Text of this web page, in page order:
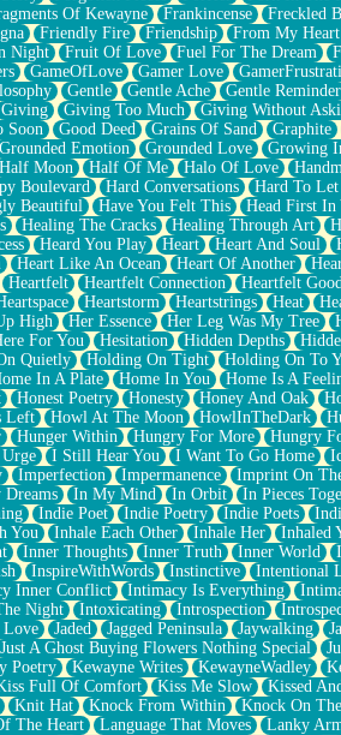
Of Kewayne Frankincense Freckled
Friendly Fire Friendship From My
Night Fruit Of Love Fuel For The Dream
GameOfLove Gamer Love
Gentle Gentle Ache Gentle Reminder
Giving Giving Too Much Giving Without
Soon Good Deed Grains Of Sand Graphite
Grounded Emotion Grounded Love Growing
Half Moon Half Of Me Halo Of Love
Boulevard Hard Conversations Hard To
Beautiful Have You Felt This Head First In
Healing The Cracks Healing Through Art
Heard You Play Heart Heart And Soul
Heart Like An Ocean Heart Of Another
Heartfelt Heartfelt Connection Heartfelt
Heartstorm Heartstrings Heat
High Her Essence Her Leg Was My Tree
For You Hesitation Hidden Depths
Quietly Holding On Tight Holding On To
In A Plate Home In You Home Is A
Honest Poetry Honesty Honey And Oak
Left Howl At The Moon HowlInTheDark
Hunger Within Hungry For More Hungry
I Still Hear You I Want To Go Home
Imperfection Impermanence Imprint On
In My Mind In Orbit In Pieces
Indie Poet Indie Poetry Indie Poets
You Inhale Each Other Inhale Her Inhaled
Inner Thoughts Inner Truth Inner World
InspireWithWords Instinctive Intentional
Inner Conflict Intimacy Is Everything
Night Intoxicating Introspection
Jaded Jagged Peninsula Jaywalking
Just A Ghost Buying Flowers Nothing Special
Poetry Kewayne Writes KewayneWadley
Full Of Comfort Kiss Me Slow Kissed
Knit Hat Knock From Within Knock On
The Heart Language That Moves Lanky